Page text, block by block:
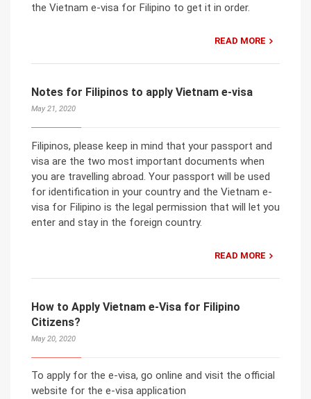
the Vietnam e-visa for Filipino to get it in order.
READ MORE
Notes for Filipinos to apply Vietnam e-visa
May 21, 2020
Filipinos, please keep in mind that your passport and
visa are the two most important documents when
you are travelling abroad. Your passport will be used
for identification in your country and the Vietnam e-
visa for Filipino is the legal permission that will let you
enter and stay in the foreign country.
READ MORE
How to Apply Vietnam e-Visa for Filipino
Citizens?
May 20, 2020
To apply for the e-visa, go online and visit the official
website for the e-visa application